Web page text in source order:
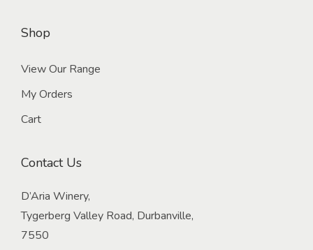
Shop
View Our Range
My Orders
Cart
Contact Us
D’Aria Winery,
Tygerberg Valley Road, Durbanville,
7550